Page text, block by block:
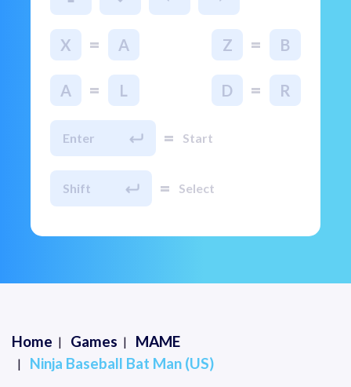
X = A Z = B
A = L D = R
Enter = Start
Shift = Select
Home Games
MAME
Ninja Baseball Bat Man (US)